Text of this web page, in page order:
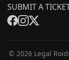
SUBMIT A
© 2026 Legal